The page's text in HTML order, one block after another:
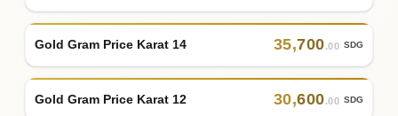
Gold Gram Price Karat 14 35,700.00 SDG
Gold Gram Price Karat 12 30,600.00 SDG